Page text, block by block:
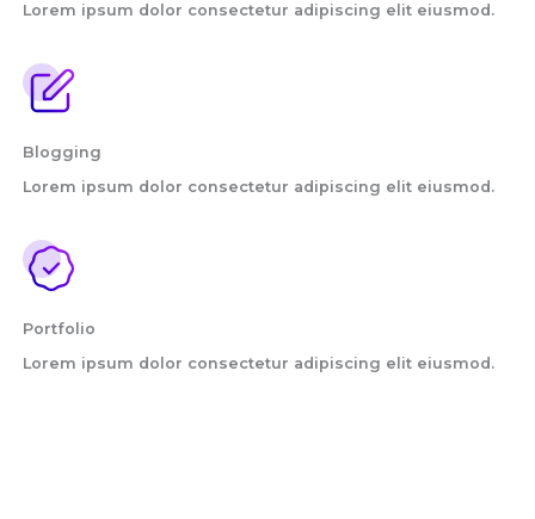
Lorem ipsum dolor consectetur adipiscing elit eiusmod.
Blogging
Lorem ipsum dolor consectetur adipiscing elit eiusmod.
Portfolio
Lorem ipsum dolor consectetur adipiscing elit eiusmod.